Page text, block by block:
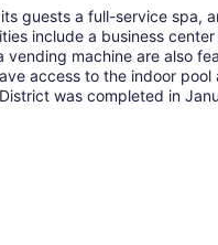
guests a full-service spa,
include a business
machine are also
access to the indoor
was completed in